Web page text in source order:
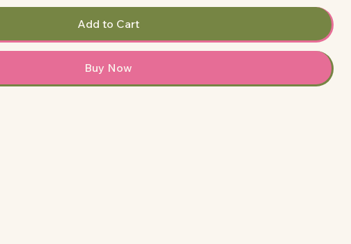
Add to Cart
Buy Now